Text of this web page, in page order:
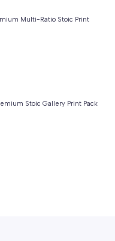
Multi-Ratio Stoic Print
Stoic Gallery Print Pack